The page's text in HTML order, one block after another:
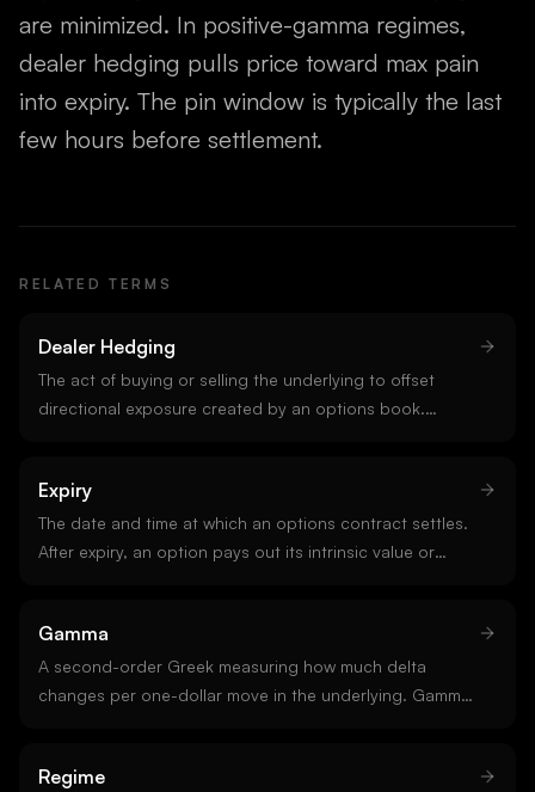
are minimized. In positive-gamma regimes,
dealer hedging pulls price toward max pain
into expiry. The pin window is typically the last
few hours before settlement.
RELATED TERMS
Dealer Hedging
The act of buying or selling the underlying to offset
directional exposure created by an options book.
behind gamma exposure effects, pinning, and OpEx
flows.
Expiry
The date and time at which an options contract settles.
After expiry, an option pays out its intrinsic value or
Gamma
A second-order Greek measuring how much delta
changes per one-dollar move in the underlying. Gamma
are short gamma. Gamma is the input to gamma
Regime